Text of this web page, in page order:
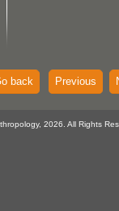
back Previous
2026. All Rights